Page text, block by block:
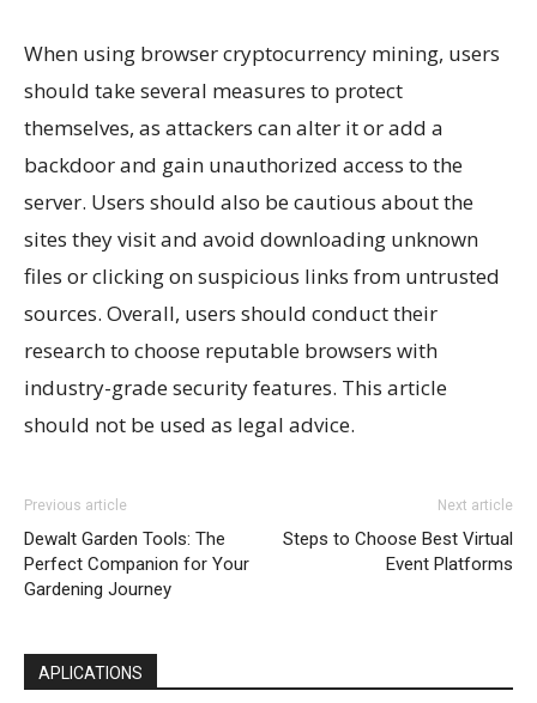
When using browser cryptocurrency mining, users
should take several measures to protect
themselves, as attackers can alter it or add a
backdoor and gain unauthorized access to the
server. Users should also be cautious about the
sites they visit and avoid downloading unknown
files or clicking on suspicious links from untrusted
sources. Overall, users should conduct their
research to choose reputable browsers with
industry-grade security features. This article
should not be used as legal advice.
Previous article
Dewalt Garden Tools: The
Perfect Companion for Your
Gardening Journey
Next article
Steps to Choose Best Virtual
Event Platforms
APLICATIONS